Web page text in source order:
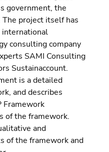
government, the
project itself has
international
consulting company
SAMI Consulting
Sustainaccount.
is a detailed
and describes
Framework
of the framework.
and
of the framework and